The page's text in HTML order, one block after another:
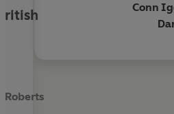
Roberts
Conn